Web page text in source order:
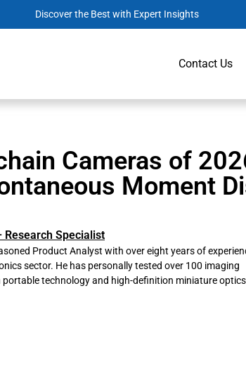
Discover the Best with Expert Insights
Contact Us
Cameras of
Moment
Research Specialist
Product Analyst with over eight years of
sector. He has personally tested over 100 imaging
portable technology and high-definition miniature